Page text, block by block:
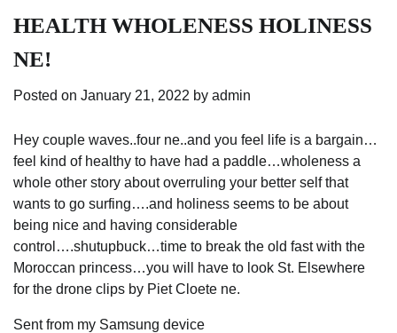
HEALTH WHOLENESS HOLINESS
NE!
Posted on January 21, 2022 by admin
Hey couple waves..four ne..and you feel life is a bargain…
feel kind of healthy to have had a paddle…wholeness a
whole other story about overruling your better self that
wants to go surfing….and holiness seems to be about
being nice and having considerable
control….shutupbuck…time to break the old fast with the
Moroccan princess…you will have to look St. Elsewhere
for the drone clips by Piet Cloete ne.
Sent from my Samsung device